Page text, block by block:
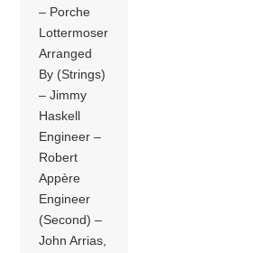
– Porche
Lottermoser
Arranged
By (Strings)
– Jimmy
Haskell
Engineer –
Robert
Appère
Engineer
(Second) –
John Arrias,